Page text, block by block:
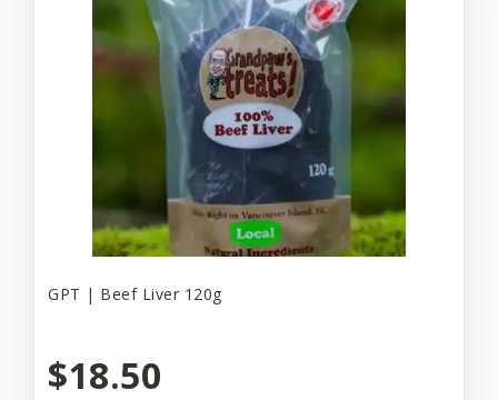
GPT | Beef Liver 120g
$18.50